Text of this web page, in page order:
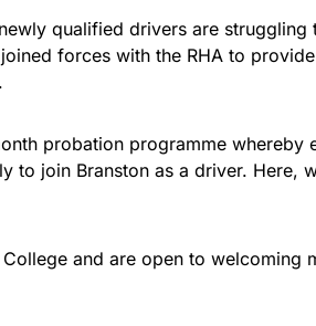
qualified drivers are
forces with the RHA to
probation programme whereby
join Branston as a driver. Here,
and are open to welcoming